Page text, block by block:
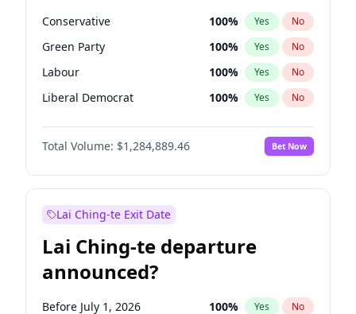
Conservative 100% Yes No
Green Party 100% Yes No
Labour 100% Yes No
Liberal Democrat 100% Yes No
Reform UK 100%
Restore Britain No
Total Volume: $1,284,889.46 Bet Now
Lai Ching-te Exit Date
Lai Ching-te departure
announced?
Before July 1, 2026 100% Yes No